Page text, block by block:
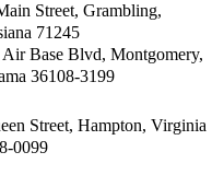
Street, Grambling,
71245
Air Base Blvd, Montgomery,
36108-3199
Street, Hampton, Virginia
0099